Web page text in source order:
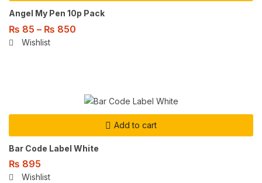
Angel My Pen 10p Pack
₨ 85 – ₨ 850
Wishlist
Add to cart
Bar Code Label White
₨ 895
Wishlist